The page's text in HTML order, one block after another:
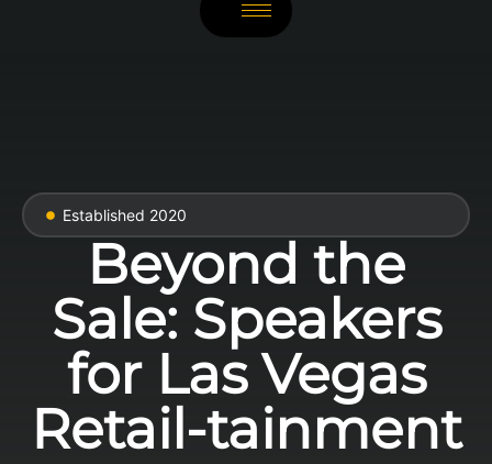
Established 2020
Beyond the
Sale: Speakers
for Las Vegas
Retail-tainment